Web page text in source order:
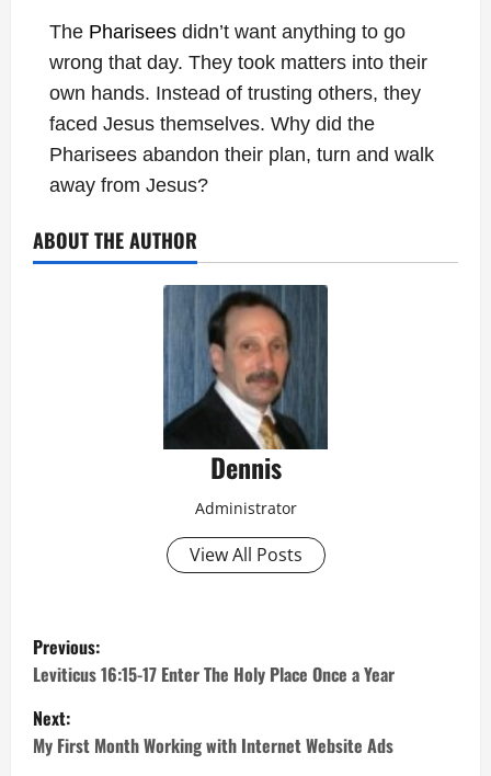
The Pharisees didn’t want anything to go
wrong that day. They took matters into their
own hands. Instead of trusting others, they
faced Jesus themselves. Why did the
Pharisees abandon their plan, turn and walk
away from Jesus?
ABOUT THE AUTHOR
Dennis
Administrator
View All Posts
P
o
s
Previous:
Leviticus 16:15-17 Enter The Holy Place Once a Year
Next:
My First Month Working with Internet Website Ads